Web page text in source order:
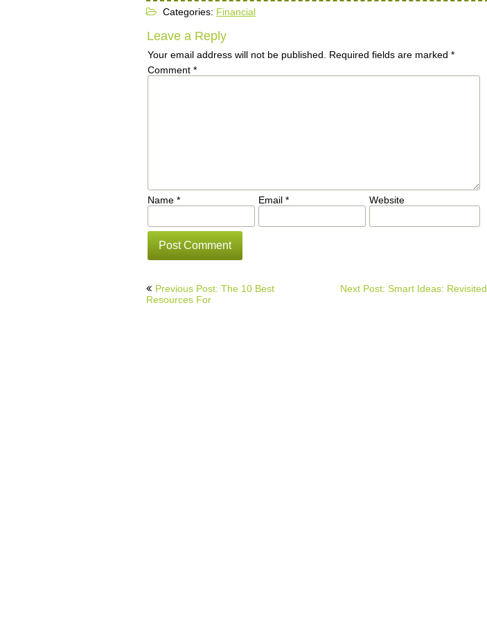
Categories: Financial
Leave a Reply
Your email address will not be published. Required fields are marked*
Comment*
Name* Email* Website
Post
navigation
Previous Post: The 10 Best
Resources For
Next Post: Smart Ideas: Revisited